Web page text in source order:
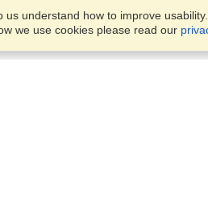
understand how to improve
we use cookies please read our